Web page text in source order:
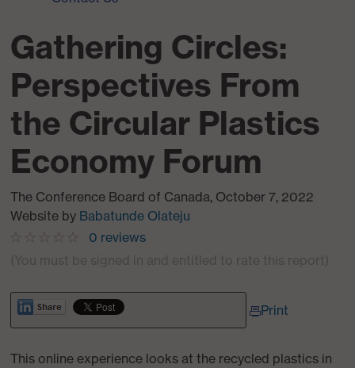
Gathering Circles:
Perspectives From
the Circular Plastics
Economy Forum
The Conference Board of Canada, October 7, 2022
Website by Babatunde Olateju
0 reviews
Print
This online experience looks at the recycled plastics in